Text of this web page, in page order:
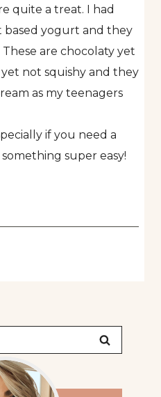
quite a treat. I had
based yogurt and they
are chocolaty yet
not squishy and they
as my teenagers
if you need a
super easy!